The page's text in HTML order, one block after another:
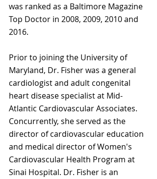
was ranked as a Baltimore Magazine
Top Doctor in 2008, 2009, 2010 and
2016.
Prior to joining the University of
Maryland, Dr. Fisher was a general
cardiologist and adult congenital
heart disease specialist at Mid-
Atlantic Cardiovascular Associates.
Concurrently, she served as the
director of cardiovascular education
and medical director of Women's
Cardiovascular Health Program at
Sinai Hospital. Dr. Fisher is an